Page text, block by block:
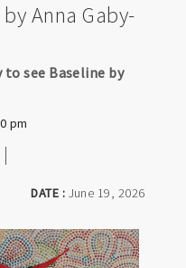
Anna Gaby-
DATE : June 19, 2026
see Baseline by
pm